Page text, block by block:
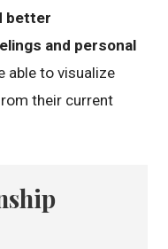
better
and personal
able to visualize
their current